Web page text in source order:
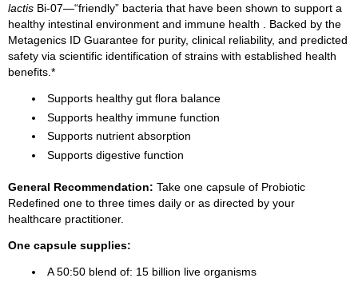
lactis Bi-07—“friendly” bacteria that have been shown to support a
healthy intestinal environment and immune health . Backed by the
Metagenics ID Guarantee for purity, clinical reliability, and predicted
safety via scientific identification of strains with established health
benefits.*
Supports healthy gut flora balance
Supports healthy immune function
Supports nutrient absorption
Supports digestive function
General Recommendation: Take one capsule of Probiotic
Redefined one to three times daily or as directed by your
healthcare practitioner.
One capsule supplies:
A 50:50 blend of: 15 billion live organisms